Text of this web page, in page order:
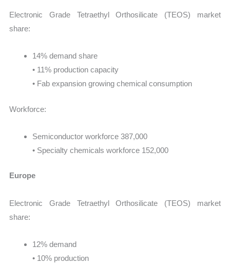
Electronic Grade Tetraethyl Orthosilicate (TEOS) market
share:
14% demand share
• 11% production capacity
• Fab expansion growing chemical consumption
Workforce:
Semiconductor workforce 387,000
• Specialty chemicals workforce 152,000
Europe
Electronic Grade Tetraethyl Orthosilicate (TEOS) market
share:
12% demand
• 10% production